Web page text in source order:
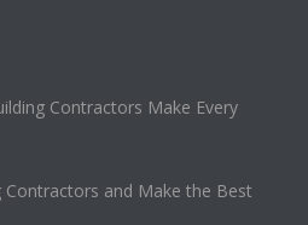
Contractors Make Every
and Make the Best